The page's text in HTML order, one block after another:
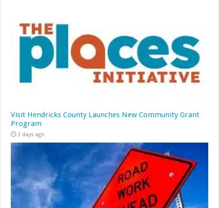
Visit Hendricks County Launches New Community Grant
Program
3 days ago